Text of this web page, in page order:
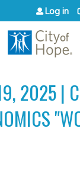
Jump to content
Log in
2025 |